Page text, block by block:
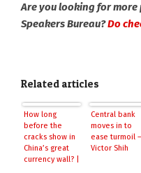
Are you looking for
Speakers Bureau?Do
Related articles
How long
before the
cracks show in
China’s great
currency wall? |
Central bank
moves in to
ease turmoil –
Victor Shih